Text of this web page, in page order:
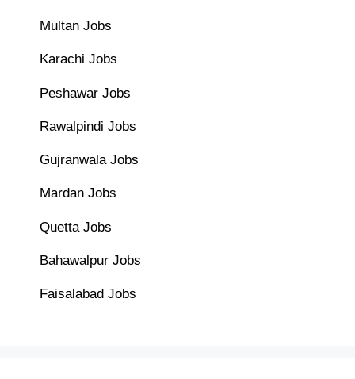
Multan Jobs
Karachi Jobs
Peshawar Jobs
Rawalpindi Jobs
Gujranwala Jobs
Mardan Jobs
Quetta Jobs
Bahawalpur Jobs
Faisalabad Jobs